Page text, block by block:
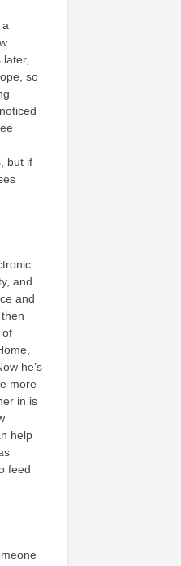
so
but if
and
and
of
he’s
more
in is
help
feed